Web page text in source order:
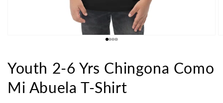
Youth 2-6 Yrs Chingona Como
Mi Abuela T-Shirt